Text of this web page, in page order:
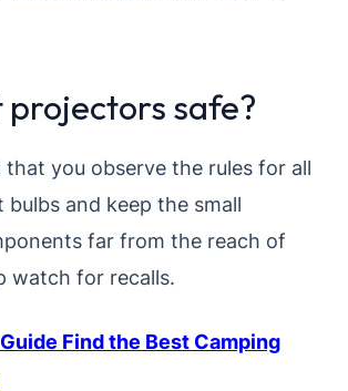
safe?
that you observe the rules for all
bulbs and keep the small
far from the reach of
watch for recalls.
Find the Best Camping